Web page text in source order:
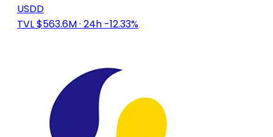
USDD
TVL $563.6M· 24h -12.33%